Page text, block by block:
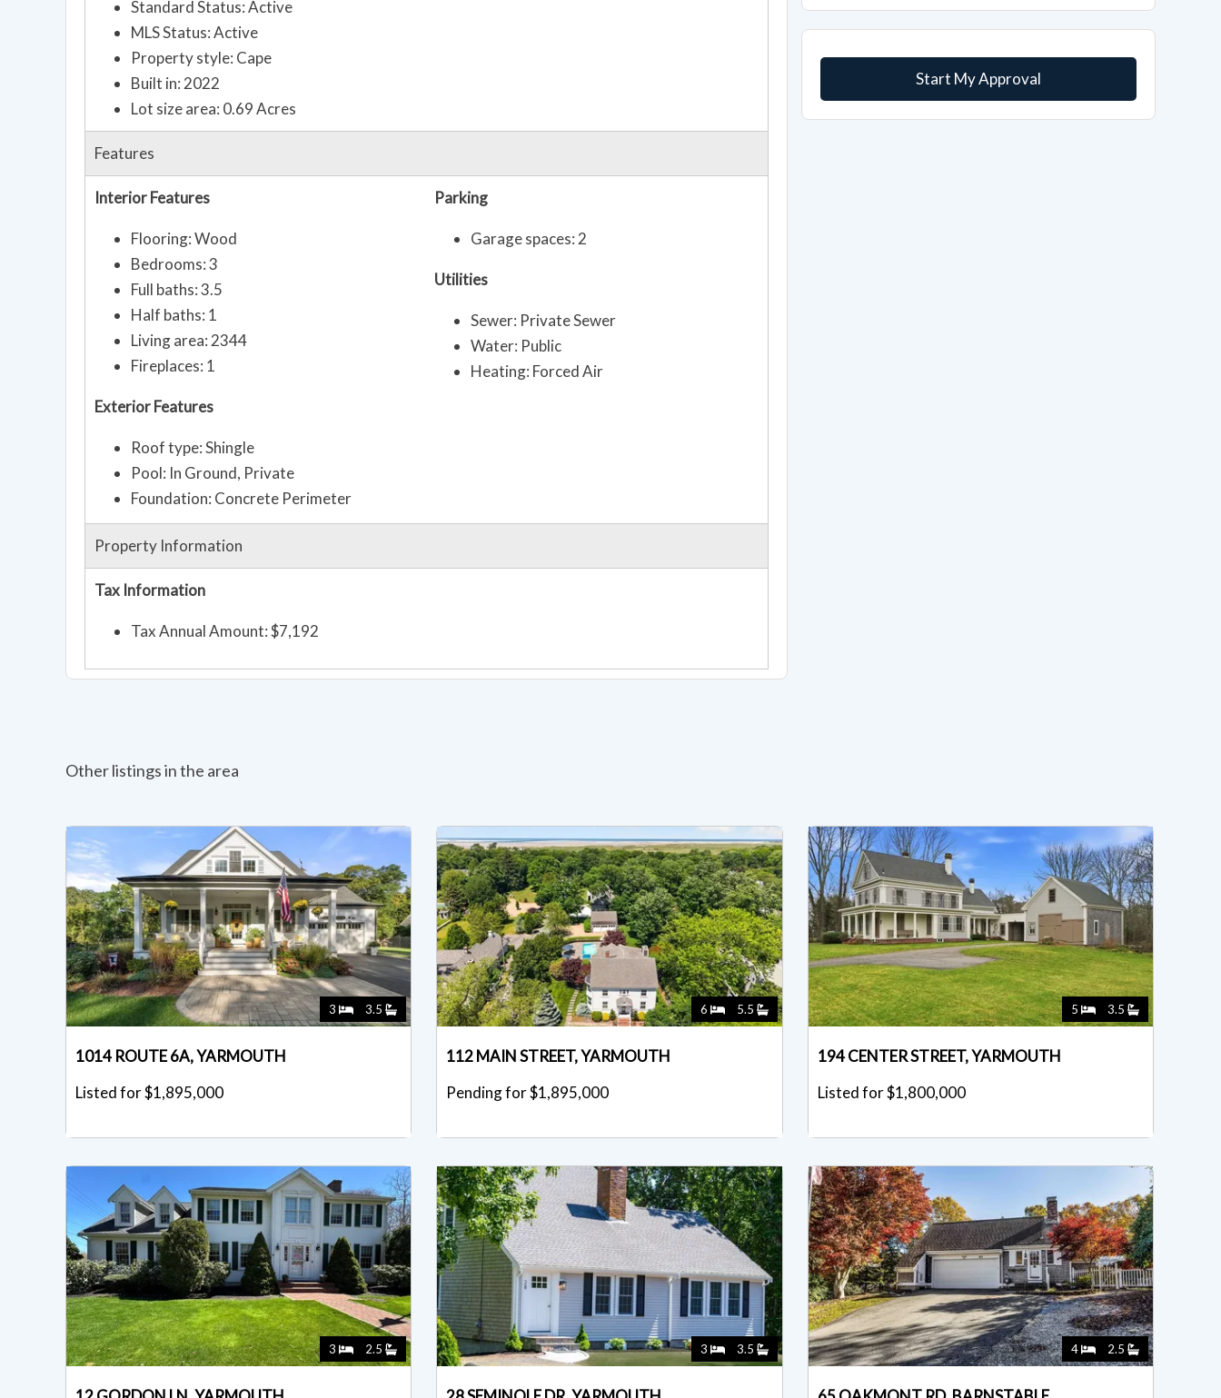
Start My Approval
Standard Status: Active
MLS Status: Active
Property style: Cape
Built in: 2022
Lot size area: 0.69 Acres
Features
Interior Features
Flooring: Wood
Bedrooms: 3
Full baths: 3.5
Half baths: 1
Living area: 2344
Fireplaces: 1
Exterior Features
Roof type: Shingle
Pool: In Ground, Private
Foundation: Concrete Perimeter
Parking
Garage spaces: 2
Utilities
Sewer: Private Sewer
Water: Public
Heating: Forced Air
Property Information
Tax Information
Tax Annual Amount: $7,192
Other listings in the area
3 3.5
1014 ROUTE 6A, YARMOUTH
Listed for $1,895,000
6 5.5
112 MAIN STREET, YARMOUTH
Pending for $1,895,000
5 3.5
194 CENTER STREET, YARMOUTH
Listed for $1,800,000
3 2.5 3 3.5 4 2.5